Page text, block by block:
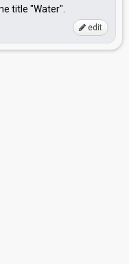
title "Water".
edit